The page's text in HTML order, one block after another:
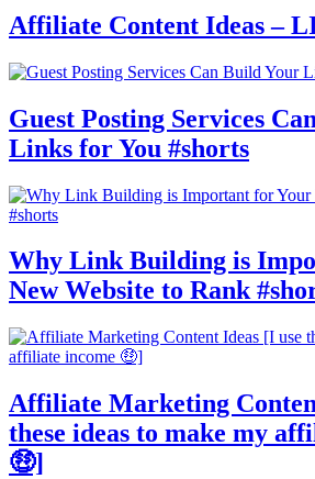
Affiliate Content Ideas –
Guest Posting Services
Links for You #shorts
Why Link Building is
New Website to Rank
Affiliate Marketing
these ideas to make my
🤑]